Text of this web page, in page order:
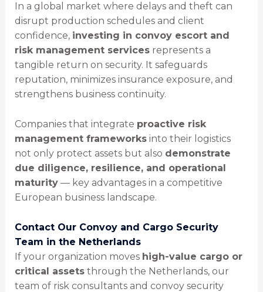
In a global market where delays and theft can
disrupt production schedules and client
confidence, investing in convoy escort and
risk management servicesrepresents a
tangible return on security. It safeguards
reputation, minimizes insurance exposure, and
strengthens business continuity.
Companies that integrate proactive risk
management frameworksinto their logistics
not only protect assets but also demonstrate
due diligence, resilience, and operational
maturity— key advantages in a competitive
European business landscape.
Contact Our Convoy and Cargo Security
Team in the Netherlands
If your organization moves high-value cargo or
critical assetsthrough the Netherlands, our
team of risk consultants and convoy security